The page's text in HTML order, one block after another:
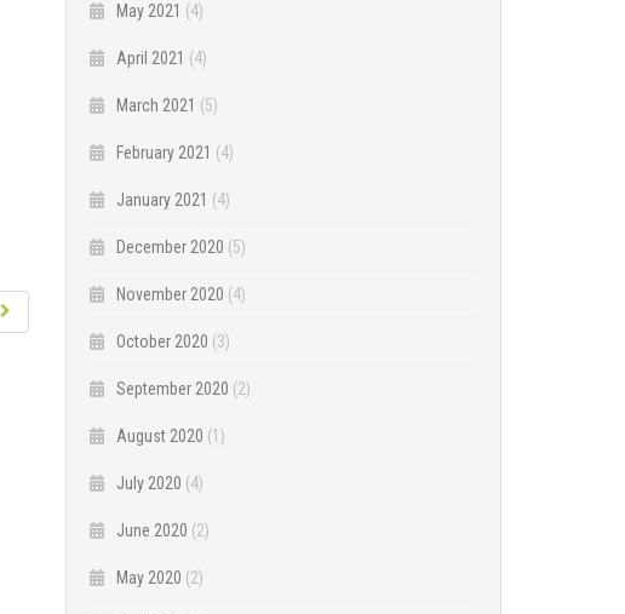
May 2021 (4)
April 2021 (4)
March 2021 (5)
February 2021 (4)
January 2021 (4)
December 2020 (5)
November 2020 (4)
October 2020 (3)
September 2020 (2)
August 2020 (1)
July 2020 (4)
June 2020 (2)
May 2020 (2)